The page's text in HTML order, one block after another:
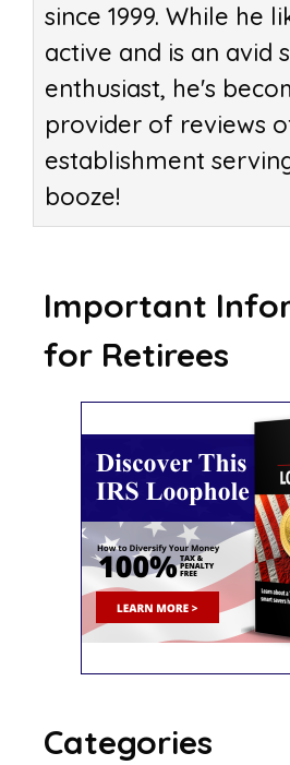
since 1999. While he
active and is an avid
enthusiast, he's
provider of reviews
establishment
booze!
Important
for Retirees
Categories